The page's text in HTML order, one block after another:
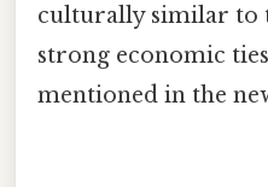
culturally similar to
strong economic
mentioned in the